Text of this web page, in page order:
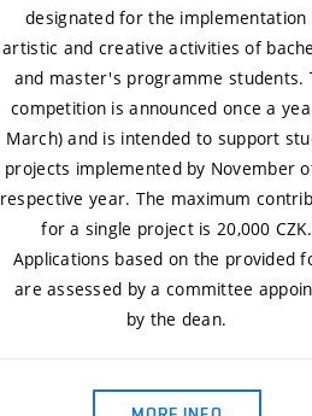
designated for the implementation
artistic and creative activities of
and master's programme students.
competition is announced once a
March) and is intended to support
projects implemented by November
respective year. The maximum
for a single project is 20,000 CZK.
Applications based on the provided
are assessed by a committee
by the dean.